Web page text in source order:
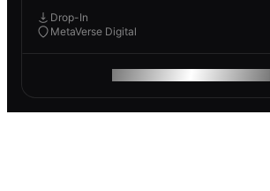
Drop-In
MetaVerse Digital